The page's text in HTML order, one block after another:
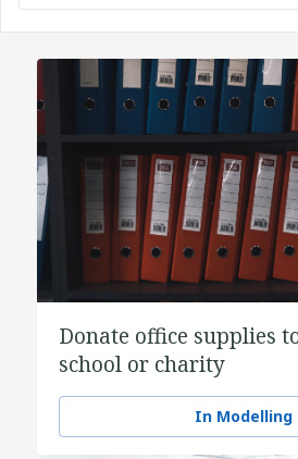
Donate office supplies
school or charity
In Modelling